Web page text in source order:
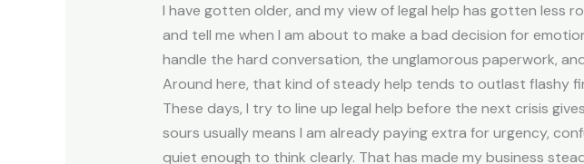
I have gotten older, and my view of legal help has gotten less
and tell me when I am about to make a bad decision for
handle the hard conversation, the unglamorous paperwork,
Around here, that kind of steady help tends to outlast flashy
These days, I try to line up legal help before the next crisis
sours usually means I am already paying extra for urgency,
quiet enough to think clearly. That has made my business